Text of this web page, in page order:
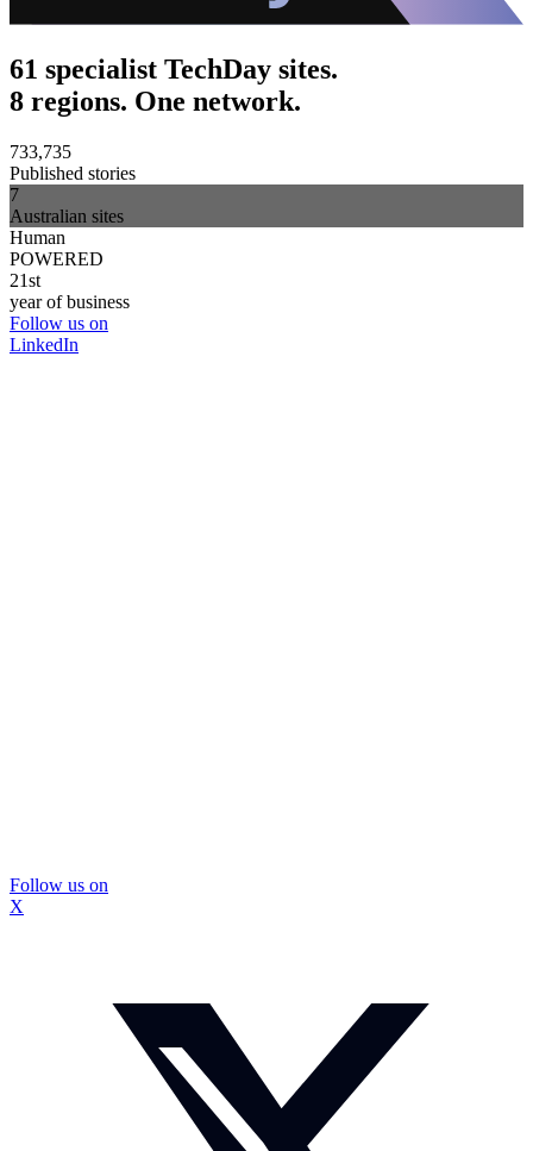
61 specialist TechDay sites.
8 regions. One network.
733,735
Published stories
7
Australian sites
Human
POWERED
21st
year of business
Follow us on
LinkedIn
Follow us on
X